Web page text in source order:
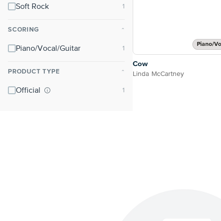
Soft Rock
SCORING ⌃
Piano/Vocal/Guitar
PRODUCT TYPE ⌃
Official
Piano/
Cow
Linda McCartney